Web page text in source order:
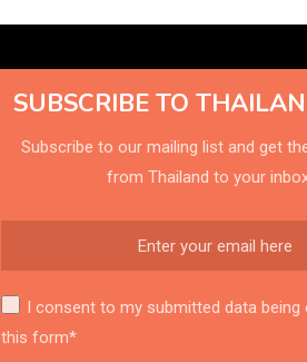
SUBSCRIBE TO
Subscribe to our mailing list and get
from Thailand to your
I consent to my submitted data being
this form*